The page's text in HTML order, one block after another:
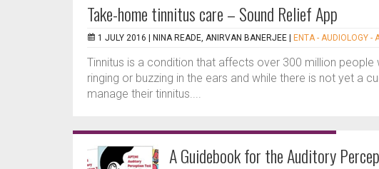
Take-home tinnitus care – Sound Relief App
1 JULY 2016 | NINA READE, ANIRVAN BANERJEE ENTA - AUDIOLOGY -
Tinnitus is a condition that affects over 300 million
ringing or buzzing in the ears and while there is not yet a
manage their tinnitus....
A Guidebook for the Auditory